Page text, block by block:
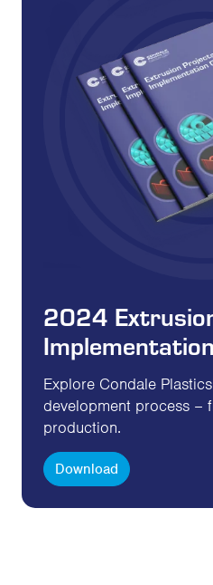
2024
Explore Condale
development process –
production.
Download